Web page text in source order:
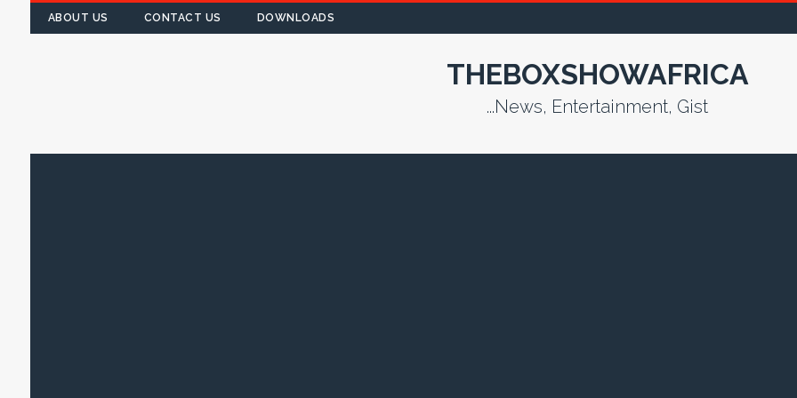
ABOUT US CONTACT US DOWNLOADS
THEBOXSHOWAFRICA
...News, Entertainment, Gist